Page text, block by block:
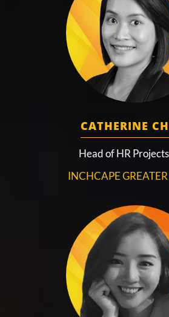
CATHERINE
Head of HR
INCHCAPE